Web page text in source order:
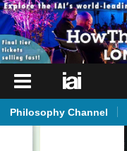
iai
iai
Philosophy Channel